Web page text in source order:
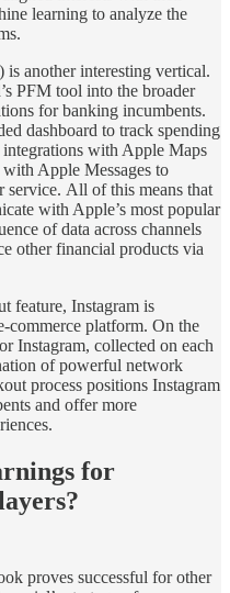
learning to analyze the
is another interesting vertical.
PFM tool into the broader
for banking incumbents.
dashboard to track spending
with Apple Maps
Apple Messages to
service. All of this means that
with Apple’s most popular
of data across channels
other financial products via
feature, Instagram is
platform. On the
Instagram, collected on each
of powerful network
process positions Instagram
and offer more
for
proves successful for other